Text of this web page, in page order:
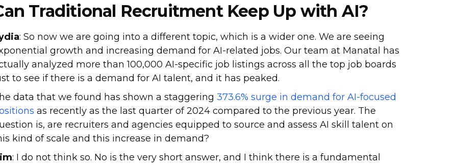
Traditional Recruitment Keep Up with AI?
: So now we are going into a different topic, which is a wider one. We are seeing
growth and increasing demand for AI-related jobs. Our team at Manatal has
analyzed more than 100,000 AI-specific job listings across all the top job boards
to see if there is a demand for AI talent, and it has peaked.
data that we found has shown a staggering373.6% surge in demand for AI-focused
as recently as the last quarter of 2024 compared to the previous year. The
is, are recruiters and agencies equipped to source and assess AI skill talent on
kind of scale and this increase in demand?
: I do not think so. No is the very short answer, and I think there is a fundamental